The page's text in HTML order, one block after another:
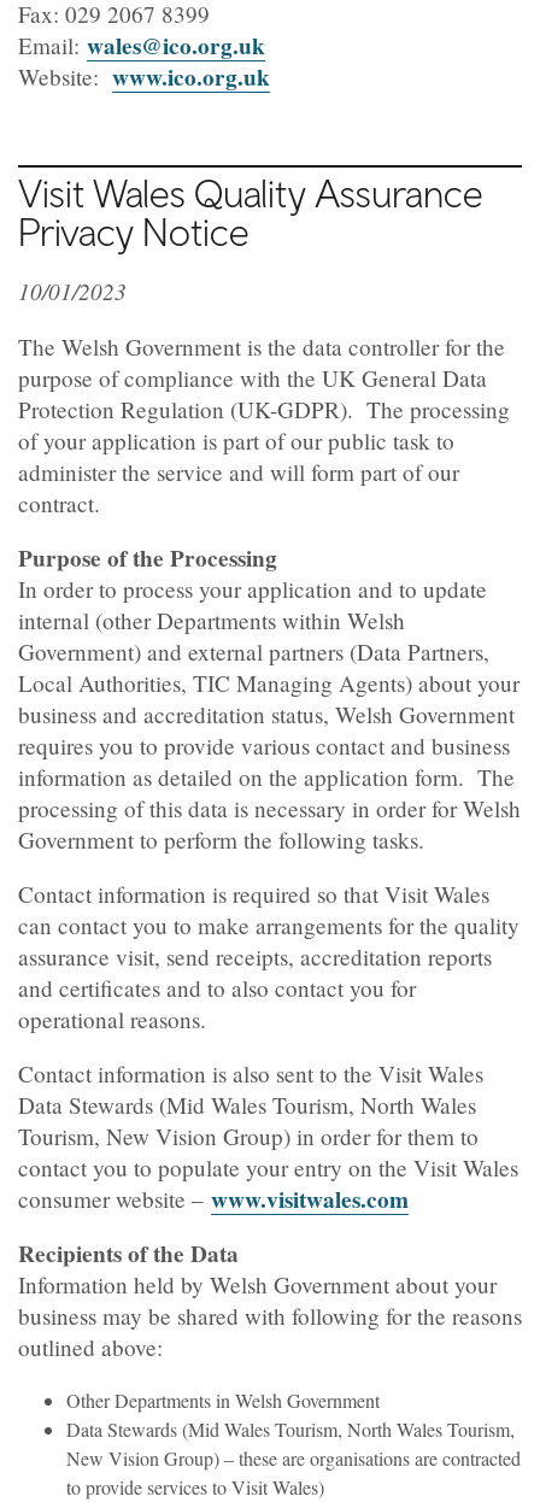
Fax: 029 2067 8399
Email: wales@ico.org.uk
Website: www.ico.org.uk
Visit Wales Quality Assurance
Privacy Notice
10/01/2023
The Welsh Government is the data controller for the
purpose of compliance with the UK General Data
Protection Regulation (UK-GDPR). The processing
of your application is part of our public task to
administer the service and will form part of our
contract.
Purpose of the Processing
In order to process your application and to update
internal (other Departments within Welsh
Government) and external partners (Data Partners,
Local Authorities, TIC Managing Agents) about your
business and accreditation status, Welsh Government
requires you to provide various contact and business
information as detailed on the application form. The
processing of this data is necessary in order for Welsh
Government to perform the following tasks.
Contact information is required so that Visit Wales
can contact you to make arrangements for the quality
assurance visit, send receipts, accreditation reports
and certificates and to also contact you for
operational reasons.
Contact information is also sent to the Visit Wales
Data Stewards (Mid Wales Tourism, North Wales
Tourism, New Vision Group) in order for them to
contact you to populate your entry on the Visit Wales
consumer website – www.visitwales.com
Recipients of the Data
Information held by Welsh Government about your
business may be shared with following for the reasons
outlined above:
Other Departments in Welsh Government
Data Stewards (Mid Wales Tourism, North Wales Tourism,
New Vision Group) – these are organisations are contracted
to provide services to Visit Wales)